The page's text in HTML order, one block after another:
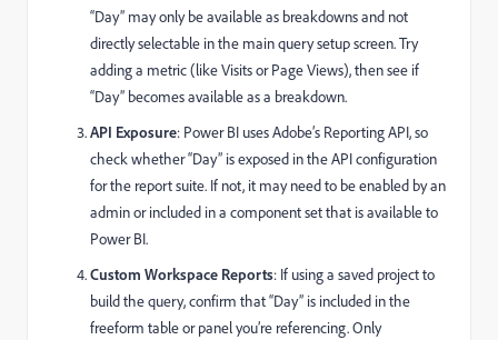
“Day” may only be available as breakdowns and not
directly selectable in the main query setup screen. Try
adding a metric (like Visits or Page Views), then see if
“Day” becomes available as a breakdown.
API Exposure: Power BI uses Adobe’s Reporting API, so
check whether “Day” is exposed in the API configuration
for the report suite. If not, it may need to be enabled by an
admin or included in a component set that is available to
Power BI.
Custom Workspace Reports: If using a saved project to
build the query, confirm that “Day” is included in the
freeform table or panel you’re referencing. Only